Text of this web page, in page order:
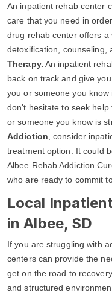
An inpatient rehab center
care that you need in
drug rehab center offers a
detoxification, counseling,
Therapy. An inpatient
back on track and give
you or someone you
don't hesitate to seek
or someone you know is
Addiction , consider
treatment option. It could
Albee Rehab Addiction
who are ready to commit
Local
in Albee, SD
If you are struggling with
centers can provide the
get on the road to recovery.
and structured